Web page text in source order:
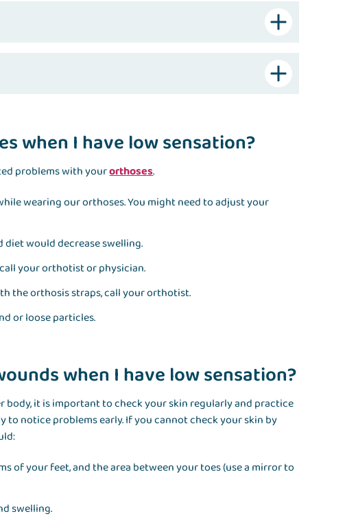
when I have low sensation?
problems with yourorthoses.
wearing our orthoses. You might need to adjust your
would decrease swelling.
your orthotist or physician.
the orthosis straps, call your orthotist.
or loose particles.
when I have low sensation?
body, it is important to check your skin regularly and practice
to notice problems early. If you cannot check your skin by
of your feet, and the area between your toes (use a mirror to
swelling.